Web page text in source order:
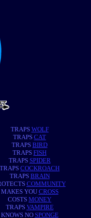
TRAPS WOLF
TRAPS CAT
TRAPS BIRD
TRAPS FISH
TRAPS SPIDER
TRAPS COCKROACH
TRAPS BRAIN
COMMUNITY
MAKES YOU CROSS
COSTS MONEY
TRAPS VAMPIRE
KNOWS NO SPONGE